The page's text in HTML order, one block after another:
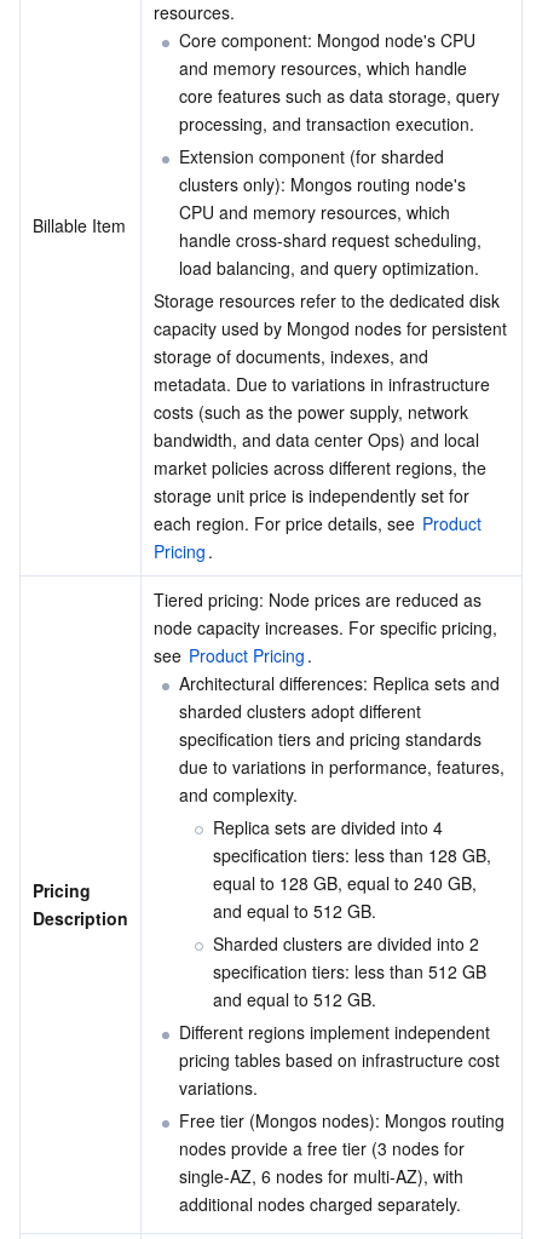
Tencent Infrastructure Automation for Terraform
Cloud Access Management
Tencent Cloud Organization
Control Center
Identity Aware Platform
Tencent Smart Advisor-Chaotic Fault Generator
Region Management System
Quota Center
Cloud Resource Center
Tencent Cloud CodeBuddy
Tencent Cloud Code Analysis
Tencent Cloud Super App as a Service
Tencent Cloud Observability Platform
Application Performance Management
Real User Monitoring
TencentCloud Managed Service for Prometheus
Event Bridge
Tencent Cloud Health Dashboard
Tencent Smart Advisor-Tencent RTC Copilot
Performance Testing Service
Cloud Migration
TencentCloud API
Tencent Cloud Command Line Interface
Software Product Announcements
Software Product Lifecycle Announcements
Enterprise Software
Tencent Cloud-native Suite
International Partners
About Account
Message Center
About Console
Billing Center
Terms and Policies
Tencent Cloud Training and Certification
Partner Support Plan
Tencent Big Data Suite
Operating System
TencentOS Server
Billable Item
resources.
Core component: Mongod node's CPU
and memory resources, which handle
core features such as data storage, query
processing, and transaction execution.
Extension component (for sharded
clusters only): Mongos routing node's
CPU and memory resources, which
handle cross-shard request scheduling,
load balancing, and query optimization.
Storage resources refer to the dedicated disk
capacity used by Mongod nodes for persistent
storage of documents, indexes, and
metadata. Due to variations in infrastructure
costs (such as the power supply, network
bandwidth, and data center Ops) and local
market policies across different regions, the
storage unit price is independently set for
each region. For price details, see Product
Pricing .
Pricing
Description
Tiered pricing: Node prices are reduced as
node capacity increases. For specific pricing,
see Product Pricing .
Architectural differences: Replica sets and
sharded clusters adopt different
specification tiers and pricing standards
due to variations in performance, features,
and complexity.
Replica sets are divided into 4
specification tiers: less than 128 GB,
equal to 128 GB, equal to 240 GB,
and equal to 512 GB.
Sharded clusters are divided into 2
specification tiers: less than 512 GB
and equal to 512 GB.
Different regions implement independent
pricing tables based on infrastructure cost
variations.
Free tier (Mongos nodes): Mongos routing
nodes provide a free tier (3 nodes for
single-AZ, 6 nodes for multi-AZ), with
additional nodes charged separately.